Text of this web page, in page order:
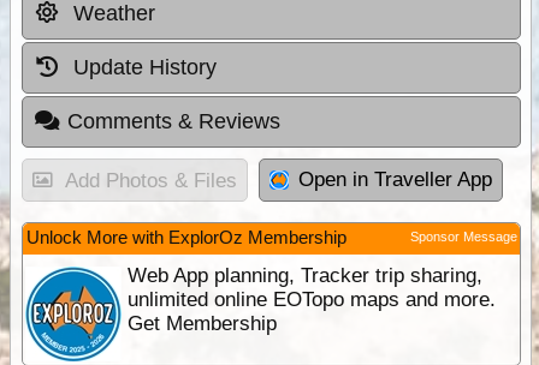
Weather
Update History
Comments & Reviews
Add Photos & Files Open in Traveller App
Unlock More with ExplorOz Membership Sponsor Message
Web App planning, Tracker trip sharing,
unlimited online EOTopo maps and more.
Get Membership